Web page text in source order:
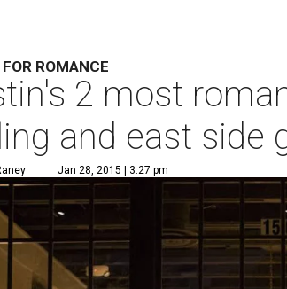
ROMANCE
2 most
and east side
Jan 28, 2015 | 3:27 pm